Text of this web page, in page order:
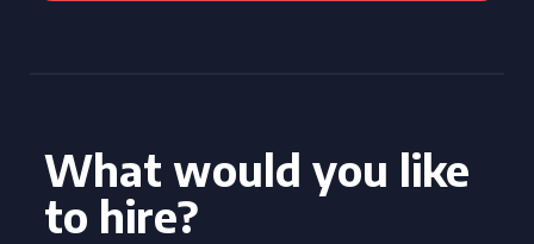
What would you like
to hire?